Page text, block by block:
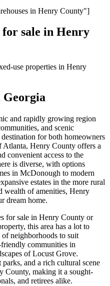
in Henry County​"]
sale in Henry
use properties in Henry
Georgia
and rapidly growing region
and scenic
for both homeowners
Atlanta, Henry County offers a
convenient access to the
is diverse, with options
in McDonough to modern
estates in the more rural
wealth of amenities, Henry
dream home.
for sale in Henry County or
this area has a lot to
neighborhoods to suit
communities in
of Locust Grove.
and a rich cultural scene
County, making it a sought-
and retirees alike.